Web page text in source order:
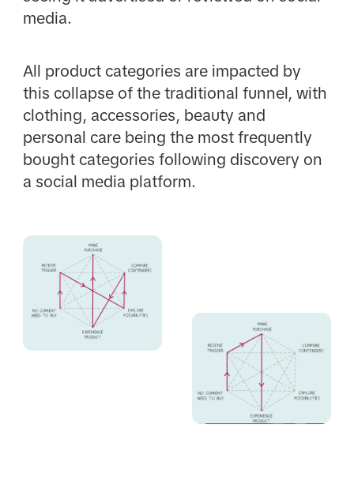
media.
All product categories are impacted by
this collapse of the traditional funnel, with
clothing, accessories, beauty and
personal care being the most frequently
bought categories following discovery on
a social media platform.